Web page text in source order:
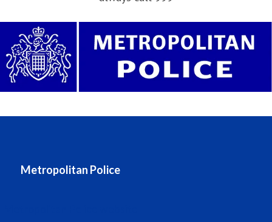
Metropolitan Police